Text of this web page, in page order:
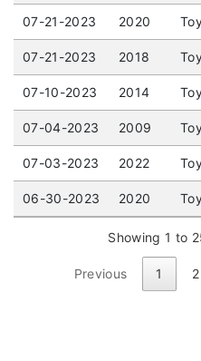
07-21-2023 2020
07-21-2023 2018
07-10-2023 2014
07-04-2023 2009
07-03-2023 2022
06-30-2023 2020
Showing 1 to
Previous 1 2